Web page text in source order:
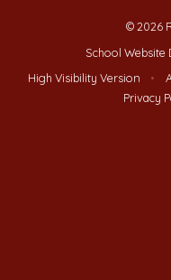
© 2026
School Website
High Visibility Version
•
Privacy